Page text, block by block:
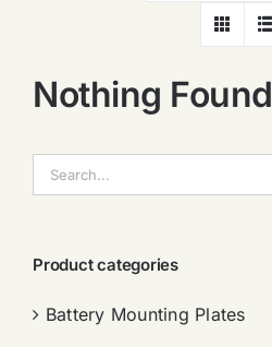
Nothing Found
索：
Product categories
Battery Mounting Plates